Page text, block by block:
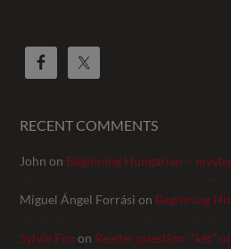
RECENT COMMENTS
John on Beginning Hungarian –
Miguel Ángel Forrási on Beginning
Sylvie Foxon Reader question: “két”